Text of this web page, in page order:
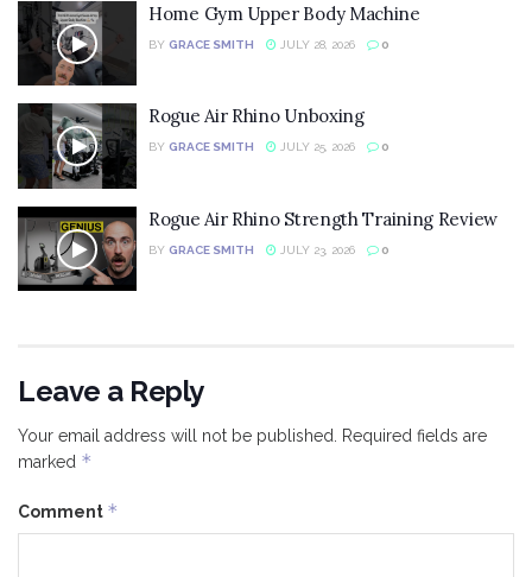
Home Gym Upper Body Machine
BY GRACE SMITH JULY 28, 2026 0
Rogue Air Rhino Unboxing
BY GRACE SMITH JULY 25, 2026 0
Rogue Air Rhino Strength Training Review
BY GRACE SMITH JULY 23, 2026 0
Leave a Reply
Your email address will not be published. Required fields are
marked *
Comment *